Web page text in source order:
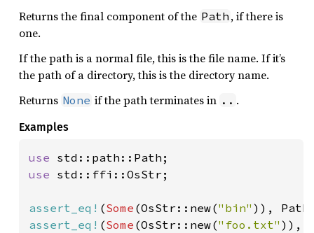
Returns the final component of the Path , if there is
one.
If the path is a normal file, this is the file name. If it’s
the path of a directory, this is the directory name.
Returns None if the path terminates in .. .
Examples
use
use std::ffi::OsStr;
assert_eq! (Some (OsStr::new("bin" )),
assert_eq! (Some (OsStr::new("foo.txt" )),